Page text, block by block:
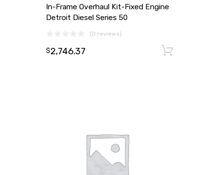
In-Frame Overhaul Kit-Fixed Engine
Detroit Diesel Series 50
(0 reviews)
$2,746.37